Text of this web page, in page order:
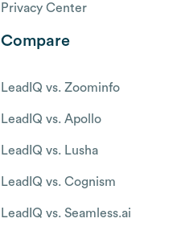
Privacy Center
Compare
LeadIQ vs. Zoominfo
LeadIQ vs. Apollo
LeadIQ vs. Lusha
LeadIQ vs. Cognism
LeadIQ vs. Seamless.ai